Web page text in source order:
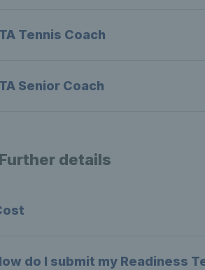
Tennis Coach
Senior Coach
Further details
do I submit my Readiness